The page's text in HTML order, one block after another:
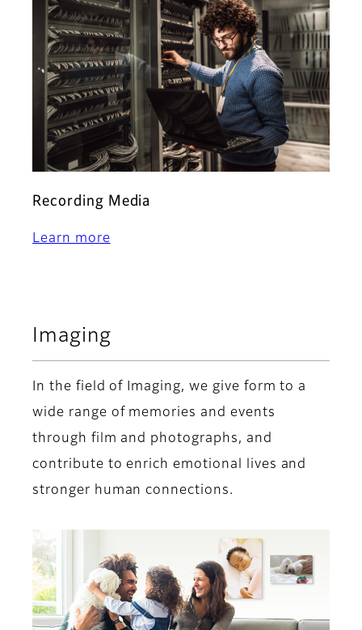
Recording Media
Learn more
Imaging
In the field of Imaging, we give form to a
wide range of memories and events
through film and photographs, and
contribute to enrich emotional lives and
stronger human connections.